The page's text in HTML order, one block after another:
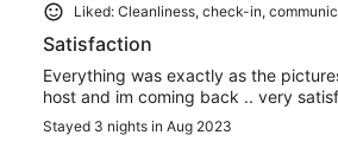
Liked: Cleanliness, check-in,
Satisfaction
Everything was exactly as the
host and im coming back .. very
Stayed 3 nights in Aug 2023